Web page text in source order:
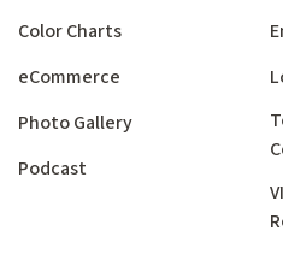
Color Charts
eCommerce
Photo Gallery
Podcast